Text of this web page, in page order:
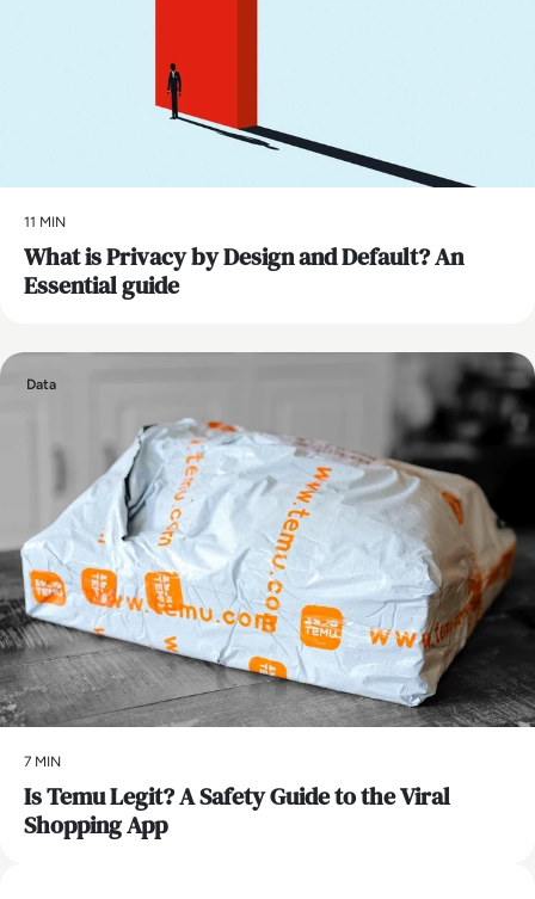
11 MIN
What is Privacy by Design and Default? An
Essential guide
Data
7 MIN
Is Temu Legit? A Safety Guide to the Viral
Shopping App